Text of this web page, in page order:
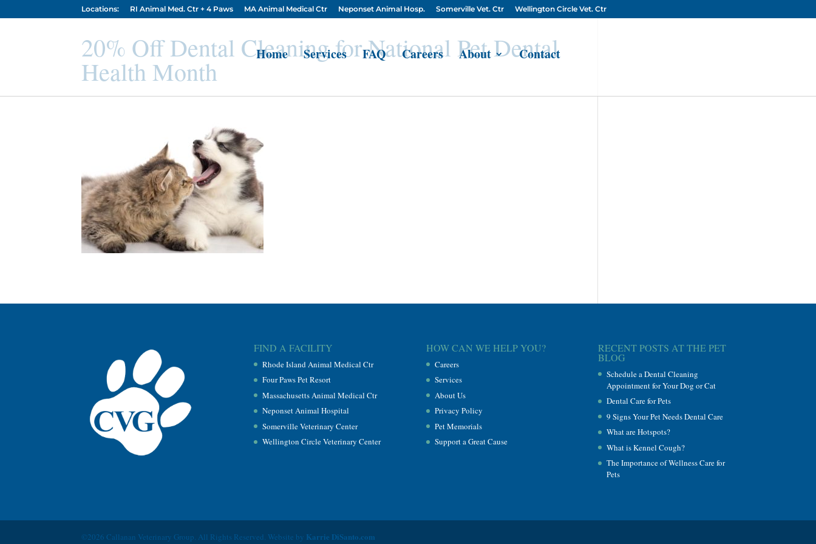
Locations: RI Animal Med. Ctr + 4 Paws MA Animal Medical Ctr Neponset Animal Hosp. Somerville Vet. Ctr Wellington Circle Vet. Ctr
Home Services FAQ Careers About Contact
20% Off Dental Cleaning for National Pet Dental
Health Month
FIND A FACILITY
Rhode Island Animal Medical Ctr
Four Paws Pet Resort
Massachusetts Animal Medical Ctr
Neponset Animal Hospital
Somerville Veterinary Center
Wellington Circle Veterinary Center
HOW CAN WE HELP YOU?
Careers
Services
About Us
Privacy Policy
Pet Memorials
Support a Great Cause
RECENT POSTS AT THE PET
BLOG
Schedule a Dental Cleaning
Appointment for Your Dog or Cat
Dental Care for Pets
9 Signs Your Pet Needs Dental Care
What are Hotspots?
What is Kennel Cough?
The Importance of Wellness Care for
Pets
©2026 Callanan Veterinary Group. All Rights Reserved. Website by Karrie DiSanto.com